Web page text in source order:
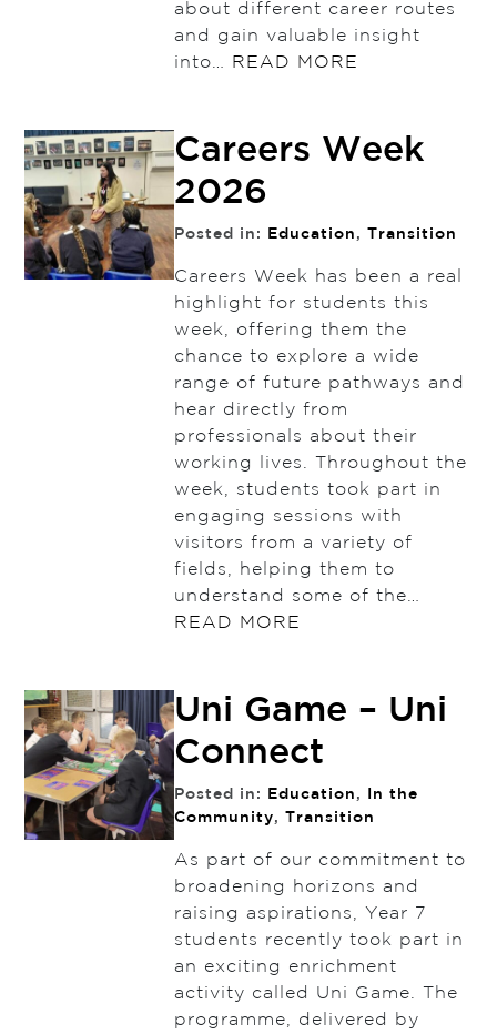
about different career routes
and gain valuable insight
into…
READ MORE
Careers Week
2026
Posted in: Education , Transition
Careers Week has been a real
highlight for students this
week, offering them the
chance to explore a wide
range of future pathways and
hear directly from
professionals about their
working lives. Throughout the
week, students took part in
engaging sessions with
visitors from a variety of
fields, helping them to
understand some of the…
READ MORE
Uni Game – Uni
Connect
Posted in: Education ,
In the
Community, Transition
As part of our commitment to
broadening horizons and
raising aspirations, Year 7
students recently took part in
an exciting enrichment
activity called Uni Game. The
programme, delivered by